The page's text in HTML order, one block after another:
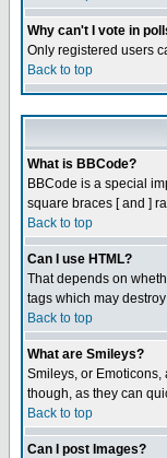
Why can't I vote in
Only registered users
Back to top
What is BBCode?
BBCode is a special
square braces [ and ]
Back to top
Can I use HTML?
That depends on
tags which may
Back to top
What are Smileys?
Smileys, or
though, as they can
Back to top
Can I post Images?